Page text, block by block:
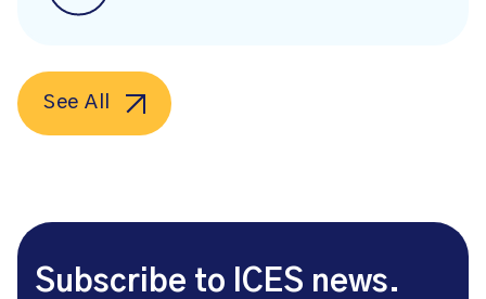
See All
Subscribe to ICES news.